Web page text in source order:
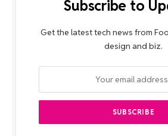
Subscribe to
Get the latest tech news from
design and biz.